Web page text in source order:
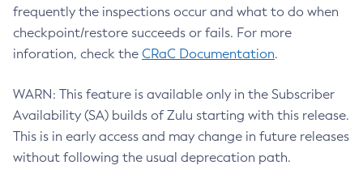
frequently the inspections occur and what to do when
checkpoint/restore succeeds or fails. For more
inforation, check the CRaC Documentation.
WARN: This feature is available only in the Subscriber
Availability (SA) builds of Zulu starting with this release.
This is in early access and may change in future releases
without following the usual deprecation path.